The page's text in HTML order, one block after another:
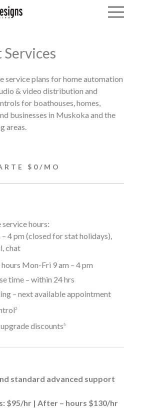
service plans for home automation
& video distribution and
for boathouses, homes,
businesses in Muskoka and the
areas.
$0/MO
service hours:
– 4 pm (closed for stat holidays),
chat
Mon-Fri 9 am – 4 pm
time – within 24 hrs
– next available appointment
2
discounts5
standard advanced support
$95/hr | After – hours $130/hr